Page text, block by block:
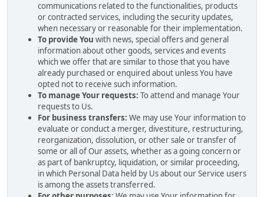
communications related to the functionalities, products
or contracted services, including the security updates,
when necessary or reasonable for their implementation.
To provide You with news, special offers and general
information about other goods, services and events
which we offer that are similar to those that you have
already purchased or enquired about unless You have
opted not to receive such information.
To manage Your requests: To attend and manage Your
requests to Us.
For business transfers: We may use Your information to
evaluate or conduct a merger, divestiture, restructuring,
reorganization, dissolution, or other sale or transfer of
some or all of Our assets, whether as a going concern or
as part of bankruptcy, liquidation, or similar proceeding,
in which Personal Data held by Us about our Service users
is among the assets transferred.